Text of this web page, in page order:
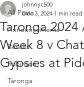
All Posts
Announcements
Results
Robinson
Taronga
Taronga 2024
Week 8 v
Gypsies at
johnnyc500
Dec 3, 2024 1 min read